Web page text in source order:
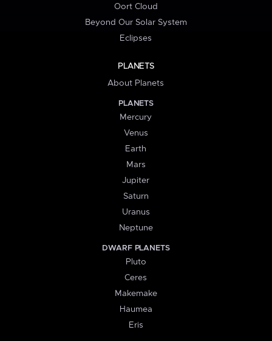
Oort Cloud
Beyond Our Solar System
Eclipses
PLANETS
About Planets
PLANETS
Mercury
Venus
Earth
Mars
Jupiter
Saturn
Uranus
Neptune
DWARF PLANETS
Pluto
Ceres
Makemake
Haumea
Eris